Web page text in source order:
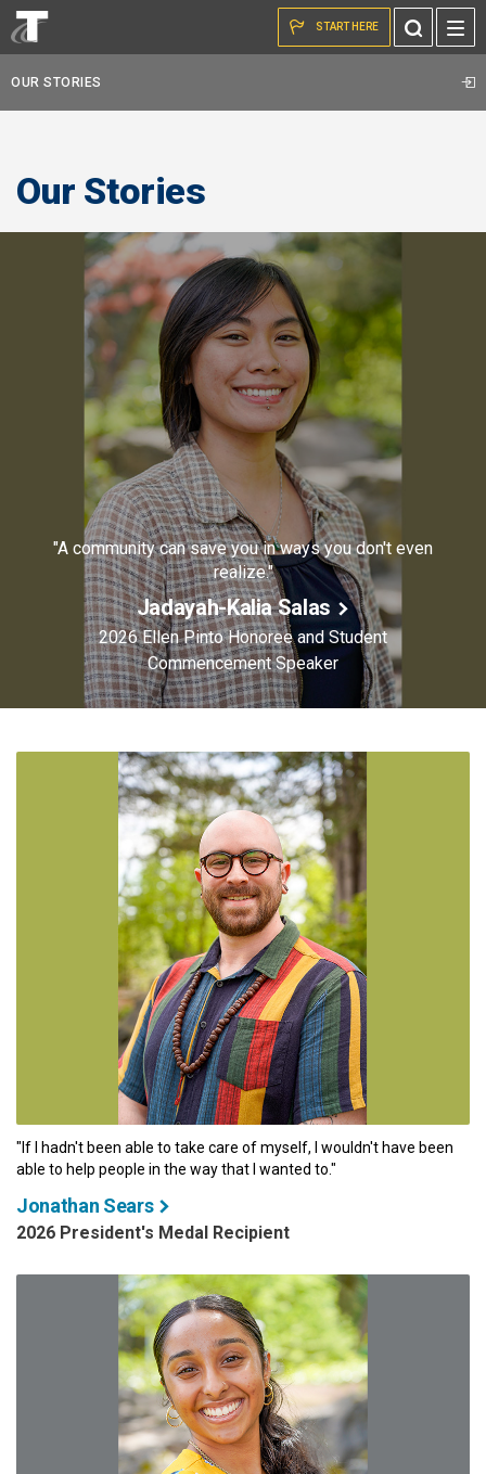
Skip to the content
Toggle
Search
START HERE
OUR STORIES
Our Stories
"A community can save you in ways you don't even
realize."
Jadayah-Kalia Salas
2026 Ellen Pinto Honoree and Student
Commencement Speaker
"If I hadn't been able to take care of myself, I wouldn't have been
able to help people in the way that I wanted to."
Jonathan Sears
2026 President's Medal Recipient